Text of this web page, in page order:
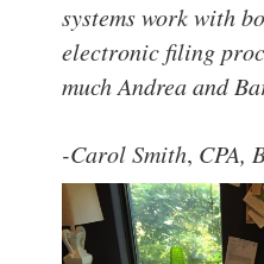
systems work with
electronic filing
much Andrea and
-Carol Smith, CPA,